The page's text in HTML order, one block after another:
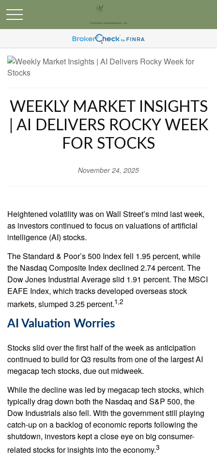
WEEKLY MARKET INSIGHTS
| AI DELIVERS ROCKY WEEK
FOR STOCKS
November 24, 2025
Heightened volatility was on Wall Street’s mind last week,
as investors continued to focus on valuations of artificial
intelligence (AI) stocks.
The Standard & Poor’s 500 Index fell 1.95 percent, while
the Nasdaq Composite Index declined 2.74 percent. The
Dow Jones Industrial Average slid 1.91 percent. The MSCI
EAFE Index, which tracks developed overseas stock
markets, slumped 3.25 percent.1,2
AI Valuation Worries
Stocks slid over the first half of the week as anticipation
continued to build for Q3 results from one of the largest AI
megacap tech stocks, due out midweek.
While the decline was led by megacap tech stocks, which
typically drag down both the Nasdaq and S&P 500, the
Dow Industrials also fell. With the government still playing
catch-up on a backlog of economic reports following the
shutdown, investors kept a close eye on big consumer-
related stocks for insights into the economy.3